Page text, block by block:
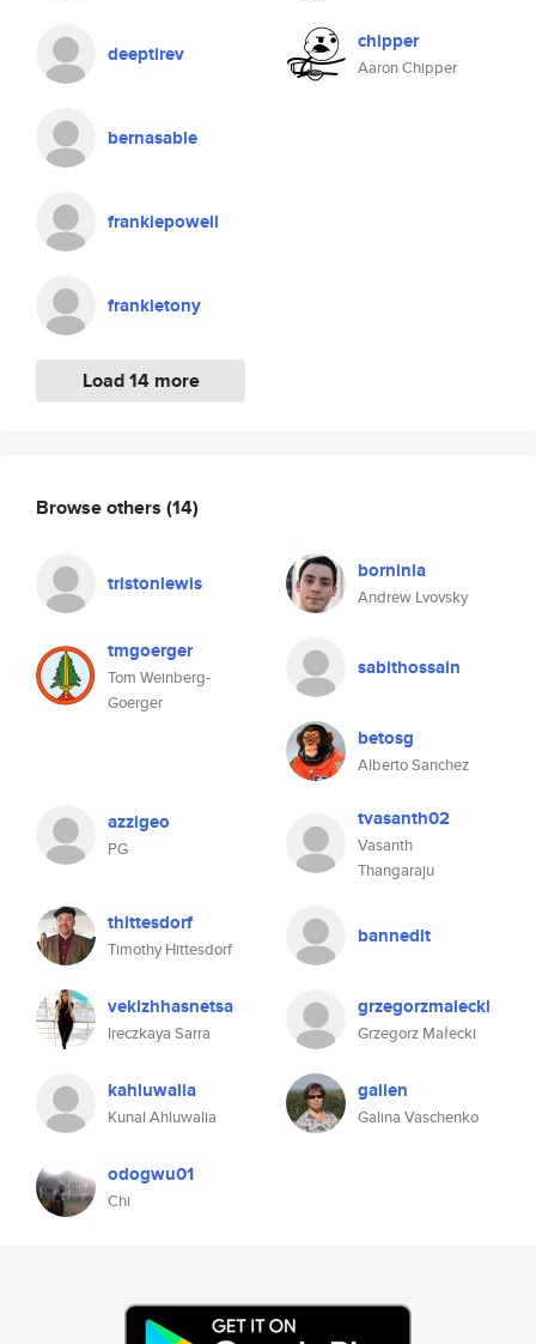
deeptirev
bernasable
frankiepowell
frankietony
Load 14 more
chipper
Aaron Chipper
Browse others (14)
tristonlewis borninla
Andrew Lvovsky
tmgoerger
Tom Weinberg-
Goerger
sabithossain
betosg
Alberto Sanchez
azzigeo
PG
tvasanth02
Vasanth
Thangaraju
thittesdorf
Timothy Hittesdorf
bannedit
vekizhhasnetsa
Ireczkaya Sarra
grzegorzmalecki
Grzegorz Małecki
kahluwalia
Kunal Ahluwalia
galien
Galina Vaschenko
odogwu01
Chi